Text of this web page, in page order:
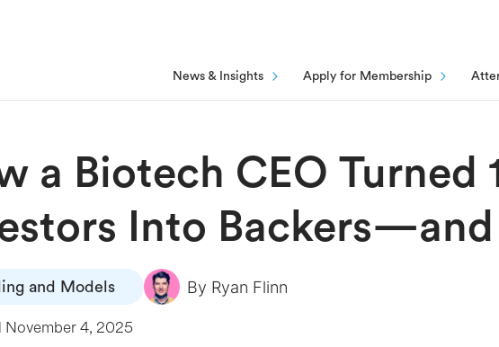
News & Insights Apply for Membership
a Biotech CEO Turned
Into
and Models By Ryan Flinn
November 4, 2025